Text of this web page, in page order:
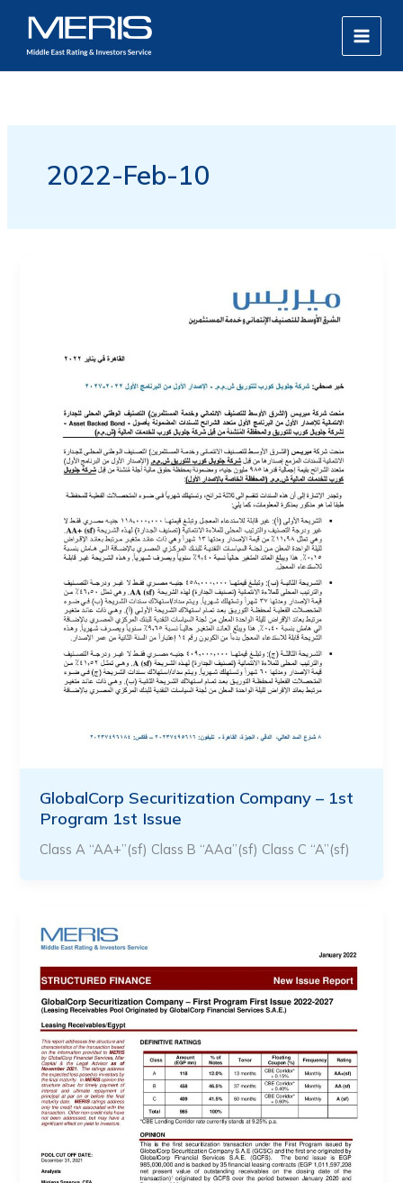
content
MAIN
2022-Feb-10
GlobalCorp Securitization Company – 1st
Program 1st Issue
Class A “AA+”(sf) Class B “AAa”(sf) Class C “A”(sf)